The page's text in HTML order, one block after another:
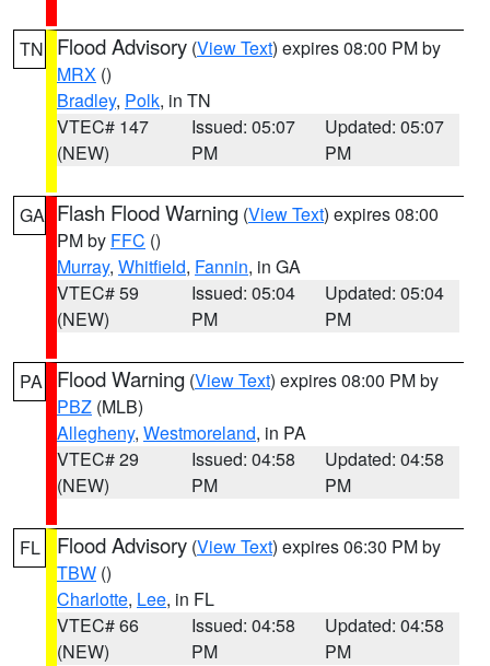
TN Flood Advisory (View Text) expires 08:00 PM by
MRX ()
Bradley, Polk, in TN
VTEC# 147
(NEW)
Issued: 05:07
PM
Updated: 05:07
PM
GA Flash Flood Warning (View Text) expires 08:00
PM by FFC ()
Murray, Whitfield, Fannin, in GA
VTEC# 59
(NEW)
Issued: 05:04
PM
Updated: 05:04
PM
PA Flood Warning (View Text) expires 08:00 PM by
PBZ (MLB)
Allegheny, Westmoreland, in PA
VTEC# 29
(NEW)
Issued: 04:58
PM
Updated: 04:58
PM
FL Flood Advisory (View Text) expires 06:30 PM by
TBW ()
Charlotte, Lee, in FL
VTEC# 66
(NEW)
Issued: 04:58
PM
Updated: 04:58
PM